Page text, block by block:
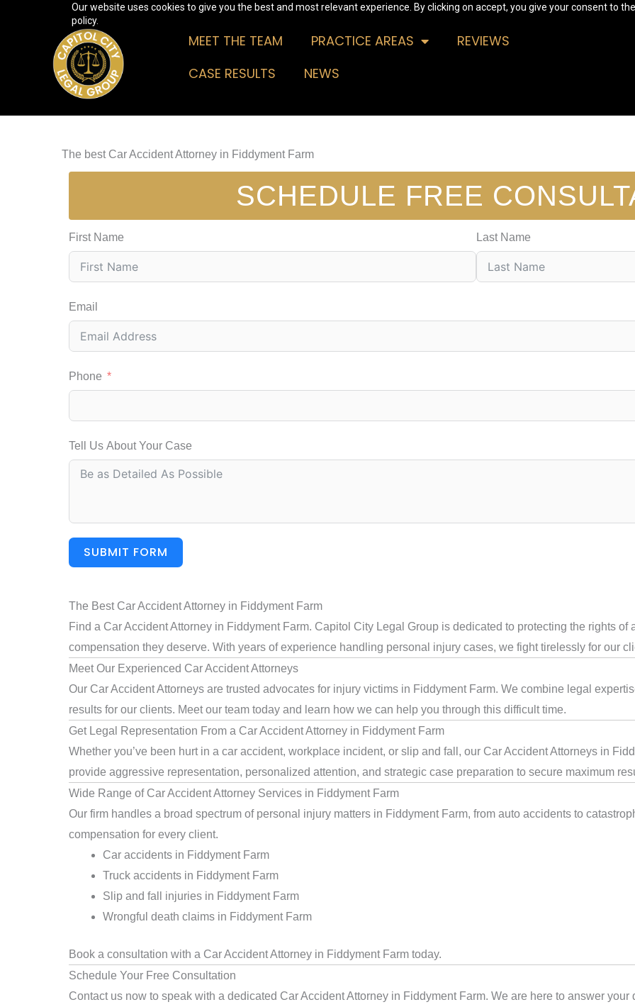
Our website uses cookies to give you the best and most relevant experience. By clicking on accept, you give your consent to
policy.
MEET THE TEAM PRACTICE AREAS
REVIEWS
CASE RESULTS
NEWS
The best Car Accident Attorney in Fiddyment Farm
SCHEDULE FREE
First Name Last Name
Email
Phone
Tell Us About Your Case
SUBMIT FORM
The Best Car Accident Attorney in Fiddyment Farm
Find a Car Accident Attorney in Fiddyment Farm. Capitol City Legal Group is dedicated to protecting the rights
compensation they deserve. With years of experience handling personal injury cases, we fight tirelessly for our
Meet Our Experienced Car Accident Attorneys
Our Car Accident Attorneys are trusted advocates for injury victims in Fiddyment Farm. We combine legal
results for our clients. Meet our team today and learn how we can help you through this difficult time.
Get Legal Representation From a Car Accident Attorney in Fiddyment Farm
Whether you’ve been hurt in a car accident, workplace incident, or slip and fall, our Car Accident Attorneys in
provide aggressive representation, personalized attention, and strategic case preparation to secure maximum
Wide Range of Car Accident Attorney Services in Fiddyment Farm
Our firm handles a broad spectrum of personal injury matters in Fiddyment Farm, from auto accidents to
compensation for every client.
Car accidents in Fiddyment Farm
Truck accidents in Fiddyment Farm
Slip and fall injuries in Fiddyment Farm
Wrongful death claims in Fiddyment Farm
Book a consultation with a Car Accident Attorney in Fiddyment Farm today.
Schedule Your Free Consultation
Contact us now to speak with a dedicated Car Accident Attorney in Fiddyment Farm. We are here to answer